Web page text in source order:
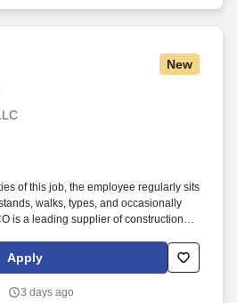
New
of this job, the employee regularly sits
walks, types, and occasionally
is a leading supplier of construction
Apply
3 days ago